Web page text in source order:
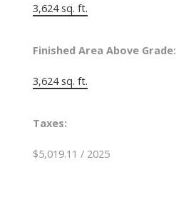
3,624 sq. ft.
Finished Area Above Grade:
3,624 sq. ft.
Taxes:
$5,019.11 / 2025